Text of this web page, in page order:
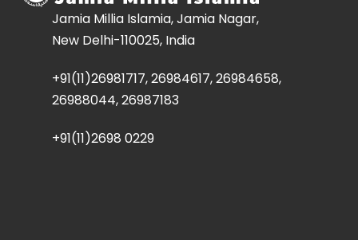
Jamia Millia Islamia, Jamia Nagar,
New Delhi-110025, India
+91(11)26981717, 26984617, 26984658,
26988044, 26987183
+91(11)2698 0229